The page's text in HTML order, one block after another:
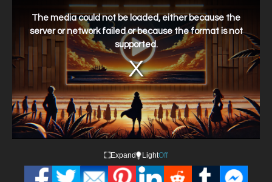
window.
The media could not be loaded, either because the
server or network failed or because the format is not
supported.
Expand LightOff